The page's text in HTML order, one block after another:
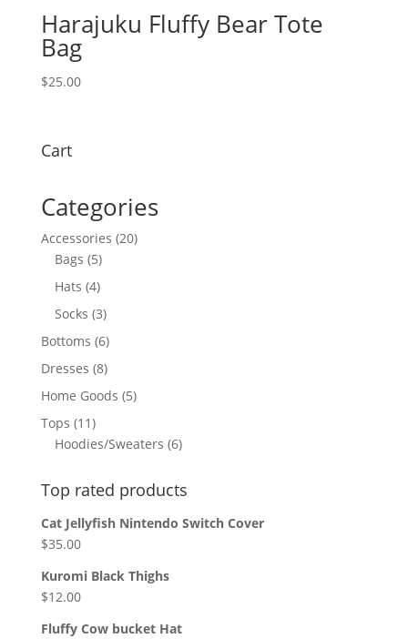
Harajuku Fluffy Bear Tote
Bag
$25.00
Cart
Categories
Accessories 2020
Bags 55
products
Hats 44
products
Socks 33
products
Bottoms 66
products
Dresses 88
products
Home Goods 55
Tops 1111
products
Hoodies/Sweaters 66
Top rated products
Cat Jellyfish Nintendo Switch Cover
$35.00
Kuromi Black Thighs
$12.00
Fluffy Cow bucket Hat